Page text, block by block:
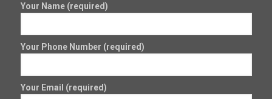
Your Name (required)
Your Phone Number (required)
Your Email (required)